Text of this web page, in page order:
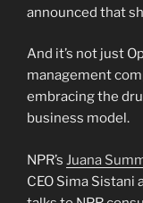
announced that
And it’s not just
management
embracing the
business model.
NPR’s Juana
CEO Sima Sistani